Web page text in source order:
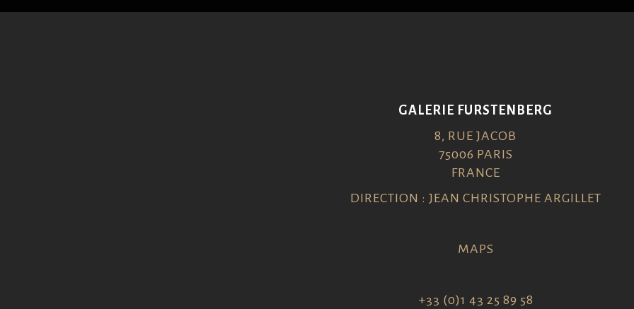
GALERIE FURSTENBERG
8, RUE JACOB
75006 PARIS
FRANCE
DIRECTION : JEAN CHRISTOPHE ARGILLET
MAPS
+33 (0)1 43 25 89 58